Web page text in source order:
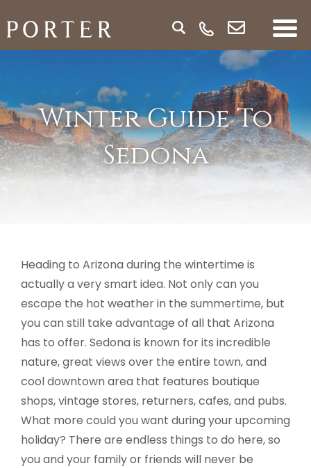
Winter Guide To
Sedona
Heading to Arizona during the wintertime is
actually a very smart idea. Not only can you
escape the hot weather in the summertime, but
you can still take advantage of all that Arizona
has to offer. Sedona is known for its incredible
nature, great views over the entire town, and
cool downtown area that features boutique
shops, vintage stores, returners, cafes, and pubs.
What more could you want during your upcoming
holiday? There are endless things to do here, so
you and your family or friends will never be